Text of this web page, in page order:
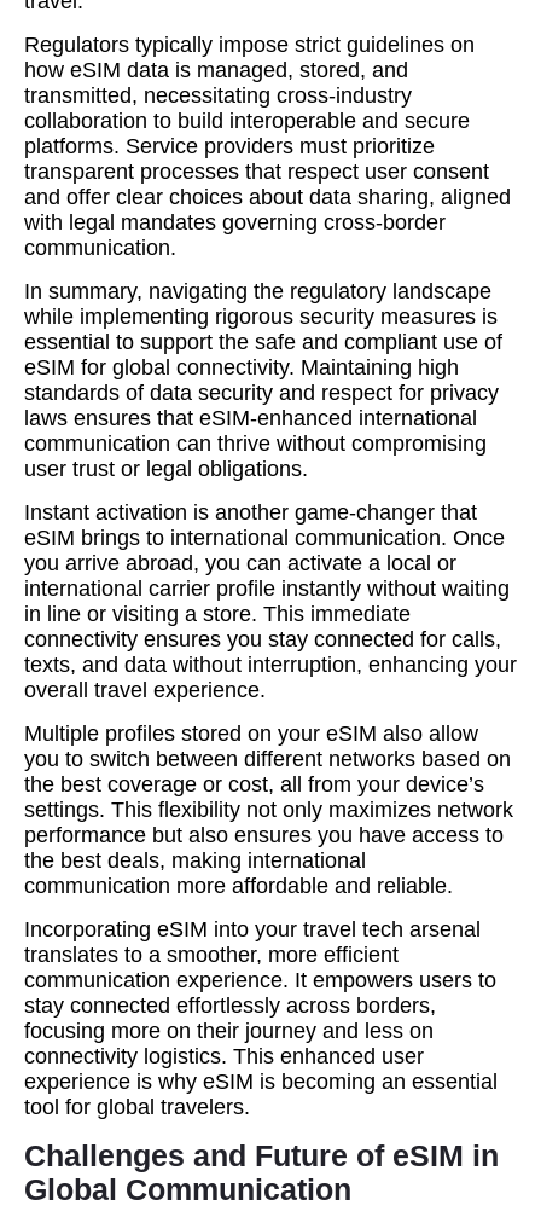
Regulators typically impose strict guidelines on
how eSIM data is managed, stored, and
transmitted, necessitating cross-industry
collaboration to build interoperable and secure
platforms. Service providers must prioritize
transparent processes that respect user consent
and offer clear choices about data sharing, aligned
with legal mandates governing cross-border
communication.
In summary, navigating the regulatory landscape
while implementing rigorous security measures is
essential to support the safe and compliant use of
eSIM for global connectivity. Maintaining high
standards of data security and respect for privacy
laws ensures that eSIM-enhanced international
communication can thrive without compromising
user trust or legal obligations.
Instant activation is another game-changer that
eSIM brings to international communication. Once
you arrive abroad, you can activate a local or
international carrier profile instantly without waiting
in line or visiting a store. This immediate
connectivity ensures you stay connected for calls,
texts, and data without interruption, enhancing your
overall travel experience.
Multiple profiles stored on your eSIM also allow
you to switch between different networks based on
the best coverage or cost, all from your device’s
settings. This flexibility not only maximizes network
performance but also ensures you have access to
the best deals, making international
communication more affordable and reliable.
Incorporating eSIM into your travel tech arsenal
translates to a smoother, more efficient
communication experience. It empowers users to
stay connected effortlessly across borders,
focusing more on their journey and less on
connectivity logistics. This enhanced user
experience is why eSIM is becoming an essential
tool for global travelers.
Challenges and Future of eSIM in
Global Communication